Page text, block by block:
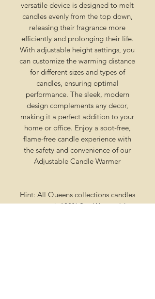
versatile device is designed to melt
candles evenly from the top down,
releasing their fragrance more
efficiently and prolonging their life.
With adjustable height settings, you
can customize the warming distance
for different sizes and types of
candles, ensuring optimal
performance. The sleek, modern
design complements any decor,
making it a perfect addition to your
home or office. Enjoy a soot-free,
flame-free candle experience with
the safety and convenience of our
Adjustable Candle Warmer
Hint: All Queens collections candles
come wth 100% Soy Wax molds